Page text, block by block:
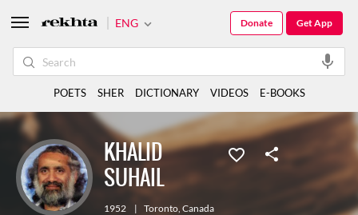
KHALID
SUHAIL
1952 | Toronto, Canada
ENG Get App
Donate
POETS SHER DICTIONARY VIDEOS E-BOOKS